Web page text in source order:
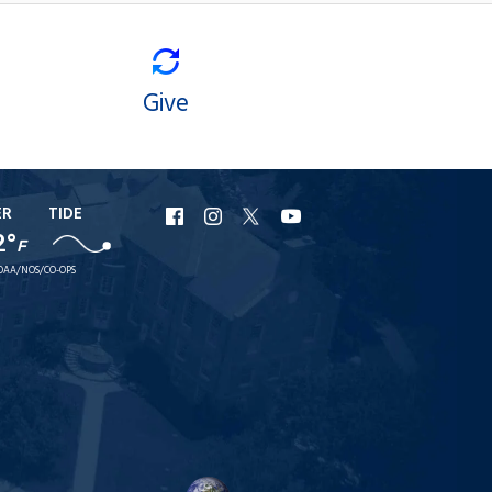
Give
F
TIDE
NOS/CO-OPS
URI
Facebook
URI
Instagram
URI
X